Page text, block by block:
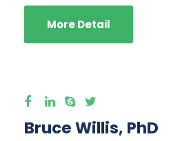
More Detail
Bruce Willis, PhD